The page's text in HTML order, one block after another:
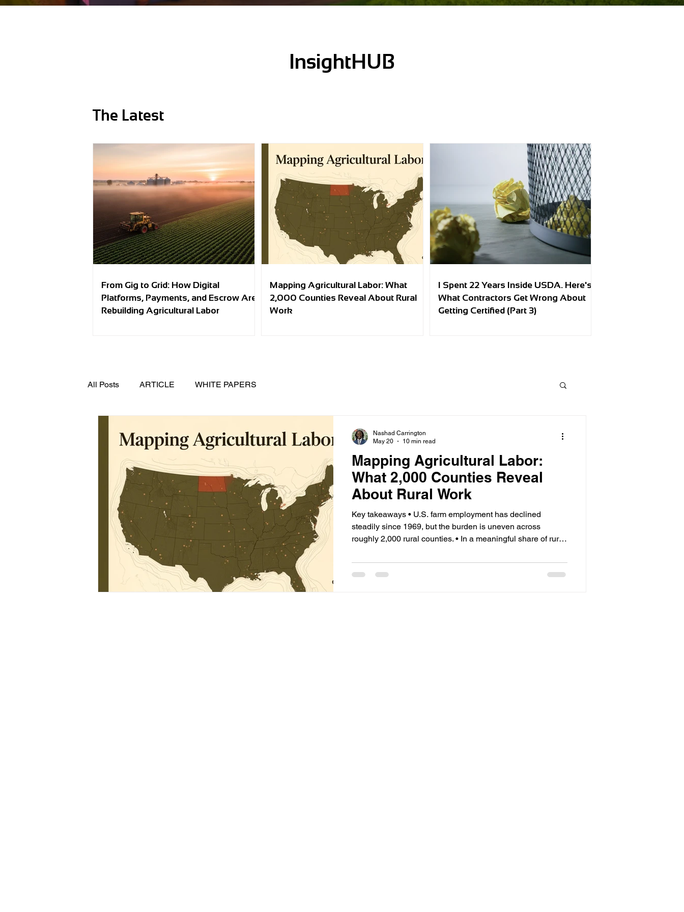
InsightHUB
The Latest
From Gig to Grid: How Digital
Platforms, Payments, and Escrow Are
Rebuilding Agricultural Labor
Mapping Agricultural Labor: What
2,000 Counties Reveal About Rural
Work
I Spent 22 Years Inside USDA. Here's
What Contractors Get Wrong About
Getting Certified (Part 3)
All Posts ARTICLE WHITE PAPERS
Mapping Agricultural Labor:
What 2,000 Counties Reveal
About Rural Work
Key takeaways • U.S. farm employment has declined
steadily since 1969, but the burden is uneven across
roughly 2,000 rural counties. • In a meaningful share of rural
multiples of the national average. • Program funding and
certified-contractor supply often diverge at the county level,
Nashad Carrington
May 20
10 min read